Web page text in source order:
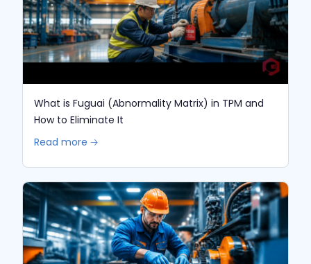
What is Fuguai (Abnormality Matrix) in TPM and
How to Eliminate It
Read more 🡢